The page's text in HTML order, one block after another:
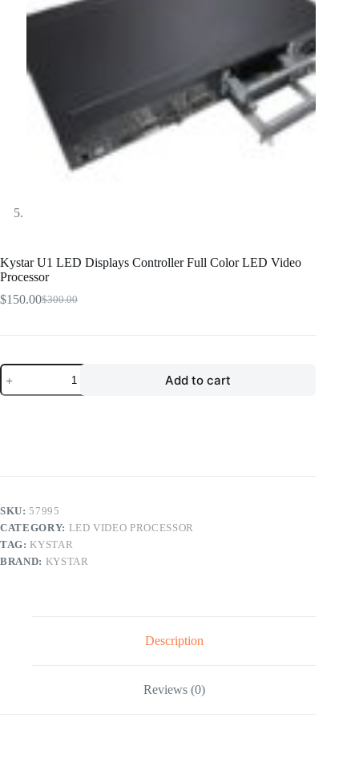
Kystar U1 LED Displays Controller Full Color LED Video
Processor
$300.00
Original
$150.00Current
Kystar
U1
LED
quantity
Add to cart
SKU:57995
CATEGORY: LED VIDEO PROCESSOR
TAG:KYSTAR
BRAND: KYSTAR
Description
Reviews (0)